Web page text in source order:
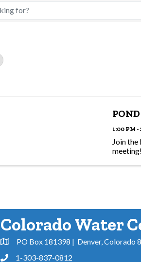
1:00 PM -
Join
meeting!
Colorado Water
Address & Map
PO Box 181398 | Denver, Colorado
Phone1-303-837-0812